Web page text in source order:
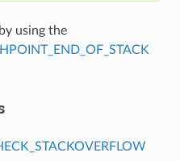
using the